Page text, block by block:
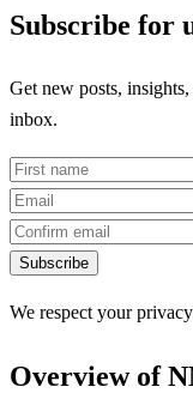
Subscribe for
Get new posts,
inbox.
Subscribe
We respect your
Overview of